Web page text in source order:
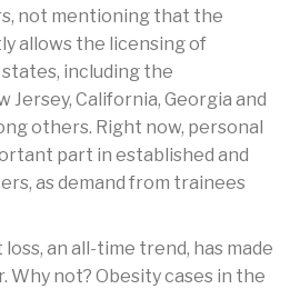
not mentioning that the
allows the licensing of
including the
Jersey, California, Georgia and
others. Right now, personal
part in established and
as demand from trainees
an all-time trend, has made
Why not? Obesity cases in the